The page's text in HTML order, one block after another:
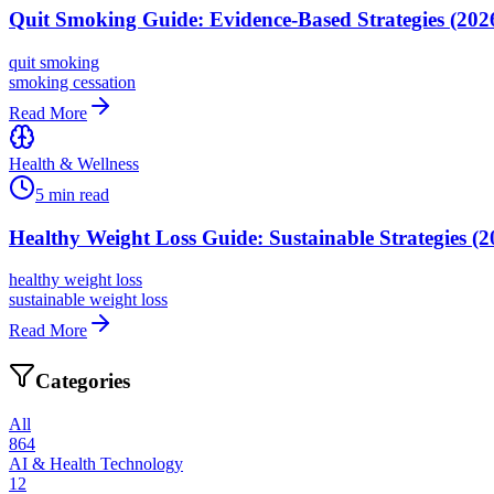
Quit Smoking Guide: Evidence-Based Strategies
quit smoking
smoking cessation
Read More
Health & Wellness
5 min read
Healthy Weight Loss Guide: Sustainable Strategies
healthy weight loss
sustainable weight loss
Read More
Categories
All
864
AI & Health Technology
12